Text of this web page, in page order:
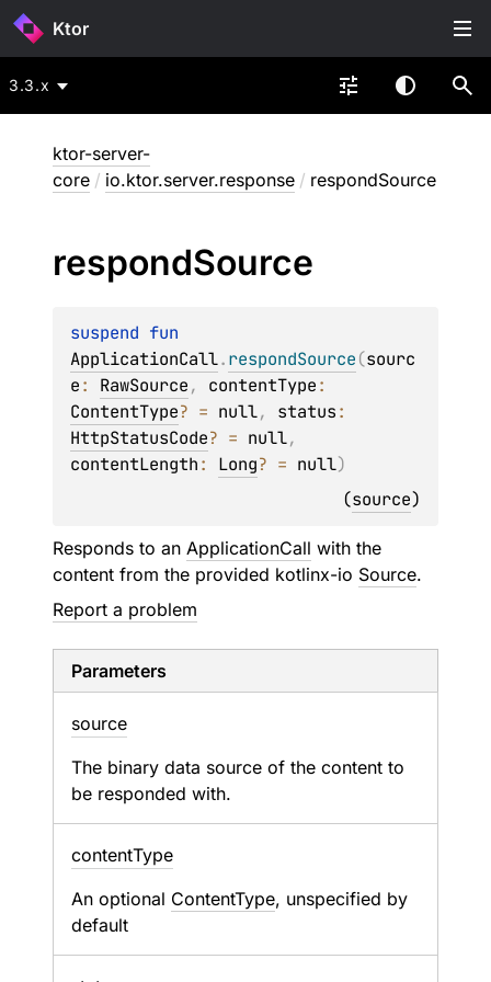
Ktor
3.3.x
ktor-server-
core / io.ktor.server.response / respondSource
respondSource
suspend
ApplicationCall.respondSource(sourc
e: RawSource, contentType
ContentType? = null, status
HttpStatusCode? = null
contentLength: Long? = null)
(source)
Responds to an ApplicationCall with the
content from the provided kotlinx-io Source.
Report a problem
Parameters
source
The binary data source of the content to
be responded with.
contentType
An optional ContentType, unspecified by
default